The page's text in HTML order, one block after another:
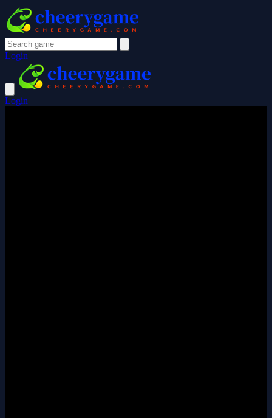
Login
Login